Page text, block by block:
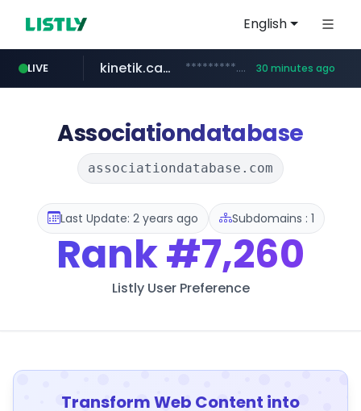
English
LIVE
naver.com ******.naver.com/************
kinetik.care *********.kinetik.care/***** 30 minutes ago
fictionlab.ai .fictionlab.ai/*************/*****...
irepairphone.es .irepairphone.es/*************************
Associationdatabase
associationdatabase.com
Last Update: 2 years ago Subdomains : 1
Rank#7,260
Listly User Preference
Transform Web Content into